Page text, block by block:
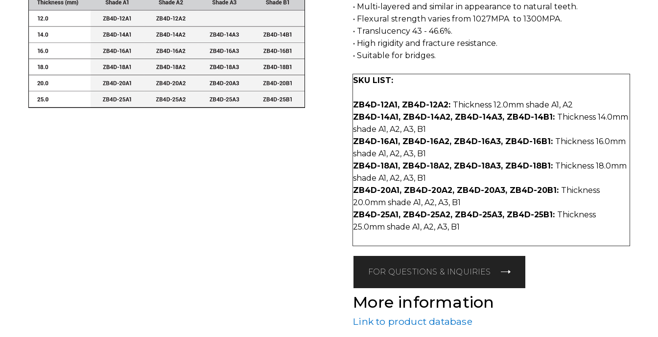
• Multi-layered and similar in appearance to natural teeth.
• Flexural strength varies from 1027MPA to 1300MPA.
• Translucency 43 - 46.6%.
• High rigidity and fracture resistance.
• Suitable for bridges.
SKU LIST:
ZB4D-12A1, ZB4D-12A2: Thickness 12.0mm shade A1, A2
ZB4D-14A1, ZB4D-14A2, ZB4D-14A3, ZB4D-14B1: Thickness 14.0mm
shade A1, A2, A3, B1
ZB4D-16A1, ZB4D-16A2, ZB4D-16A3, ZB4D-16B1: Thickness 16.0mm
shade A1, A2, A3, B1
ZB4D-18A1, ZB4D-18A2, ZB4D-18A3, ZB4D-18B1: Thickness 18.0mm
shade A1, A2, A3, B1
ZB4D-20A1, ZB4D-20A2, ZB4D-20A3, ZB4D-20B1: Thickness
20.0mm shade A1, A2, A3, B1
ZB4D-25A1, ZB4D-25A2, ZB4D-25A3, ZB4D-25B1: Thickness
25.0mm shade A1, A2, A3, B1
FOR QUESTIONS & INQUIRIES
More information
Link to product database